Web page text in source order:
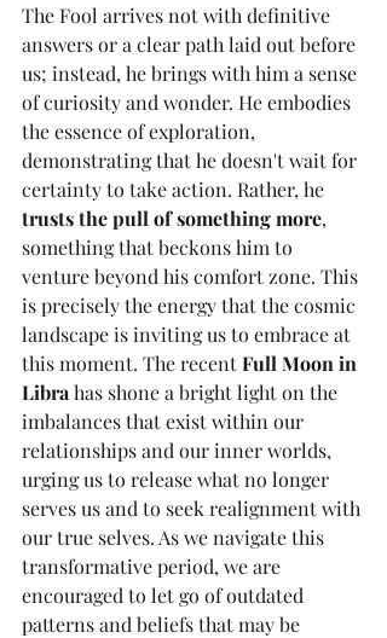
The Fool arrives not with definitive
answers or a clear path laid out before
us; instead, he brings with him a sense
of curiosity and wonder. He embodies
the essence of exploration,
demonstrating that he doesn't wait for
certainty to take action. Rather, he
trusts the pull of something more,
something that beckons him to
venture beyond his comfort zone. This
is precisely the energy that the cosmic
landscape is inviting us to embrace at
this moment. The recent Full Moon in
Libra has shone a bright light on the
imbalances that exist within our
relationships and our inner worlds,
urging us to release what no longer
serves us and to seek realignment with
our true selves. As we navigate this
transformative period, we are
encouraged to let go of outdated
patterns and beliefs that may be